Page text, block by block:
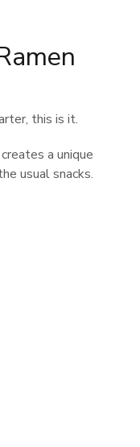
this is it.
a unique
usual snacks.